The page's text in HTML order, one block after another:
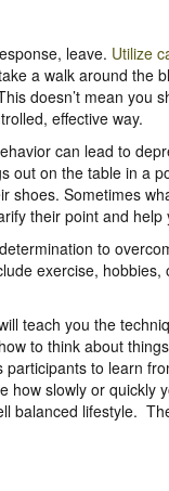
leave. Utilize
a walk around the
doesn’t mean you
effective way.
can lead to
out on the table in a
shoes. Sometimes
their point and
to
exercise,
teach you the
to think about
to learn
slowly or quickly
balanced lifestyle.